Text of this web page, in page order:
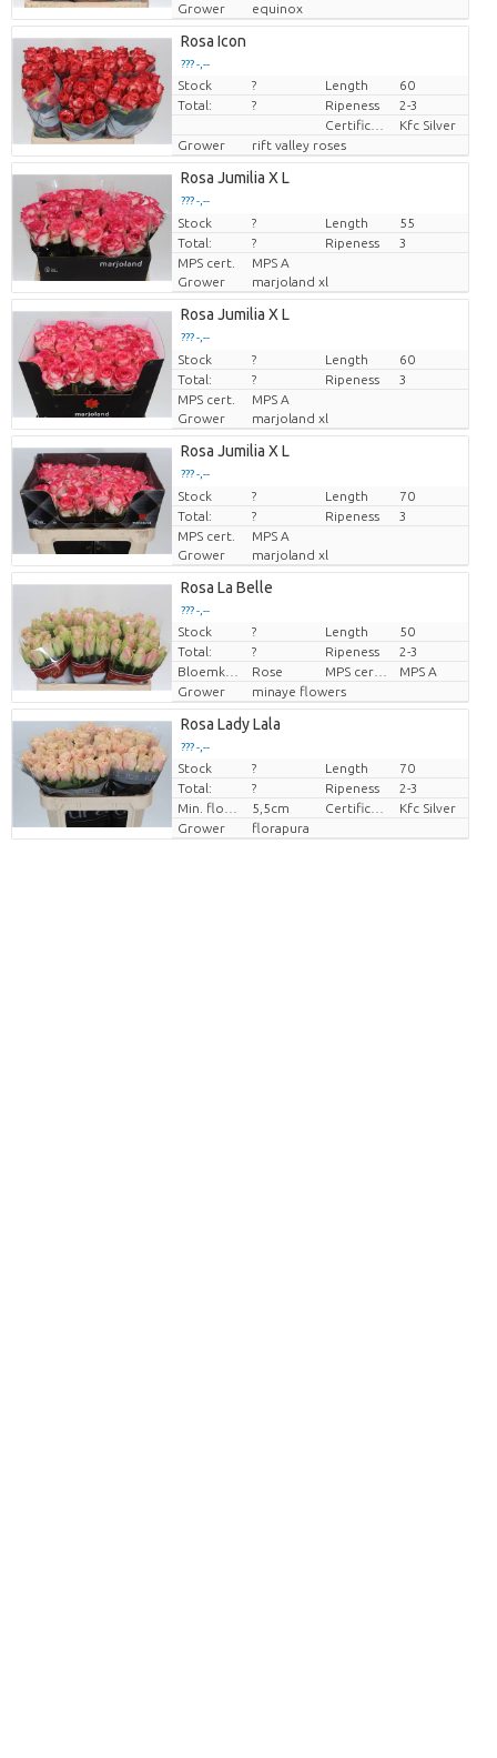
Grower
equinox
Rosa Icon
??? -,--
Price per piece
Stock ? Length
60
Total:
? Ripeness
2-3
Kfc Silver
Grower
rift valley roses
Rosa Jumilia X L
??? -,--
Price per piece
Stock ? Length
55
Total:
? Ripeness
3
MPS cert.
MPS A
Grower
marjoland xl
Rosa Jumilia X L
??? -,--
Price per piece
Stock ? Length
60
Total:
? Ripeness
3
MPS cert.
MPS A
Grower
marjoland xl
Rosa Jumilia X L
??? -,--
Price per piece
Stock ? Length
70
Total:
? Ripeness
3
MPS cert.
MPS A
Grower
marjoland xl
Rosa La Belle
??? -,--
Price per piece
Stock ? Length
50
Total:
? Ripeness
2-3
Bloemkleur
Rose
MPS A
Grower
minaye flowers
Rosa Lady Lala
??? -,--
Price per piece
Stock ? Length
70
Total:
? Ripeness
2-3
5,5cm
Kfc Silver
Grower
florapura